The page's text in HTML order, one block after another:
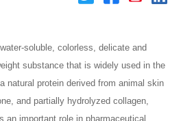
soluble, colorless, delicate and
substance that is widely used in the
natural protein derived from animal skin
and partially hydrolyzed collagen,
an important role in pharmaceutical